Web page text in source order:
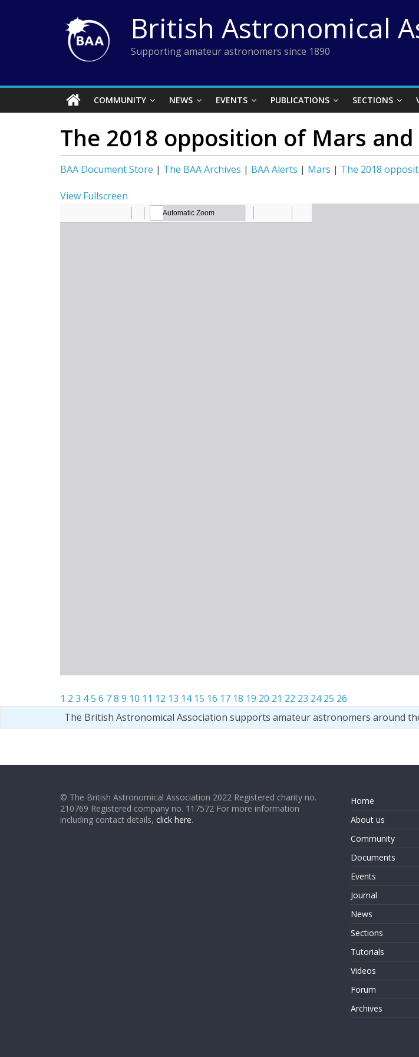
British Astronomical
Supporting amateur astronomers since 1890
COMMUNITY NEWS EVENTS PUBLICATIONS SECTIONS
The 2018 opposition of Mars
BAA Document Store | The BAA Archives | BAA Alerts | Mars | The 2018
View Fullscreen
1 2 3 45 6 78 9 10 11 12 13 14 15 16 17 18 19 20 21 22 23 24 25 26
The British Astronomical Association supports amateur astronomers around
© The British Astronomical Association 2022 Registered charity no.
210769 Registered company no. 117572 For more information
including contact details, click here.
Home
About us
Community
Documents
Events
Journal
News
Sections
Tutorials
Videos
Forum
Archives